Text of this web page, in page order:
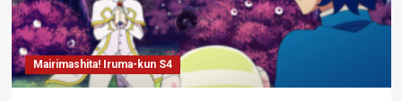
Mairimashita! Iruma-kun S4